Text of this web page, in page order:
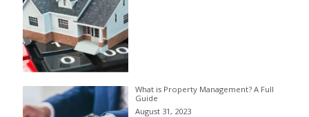
What is Property Management? A Full
Guide
August 31, 2023